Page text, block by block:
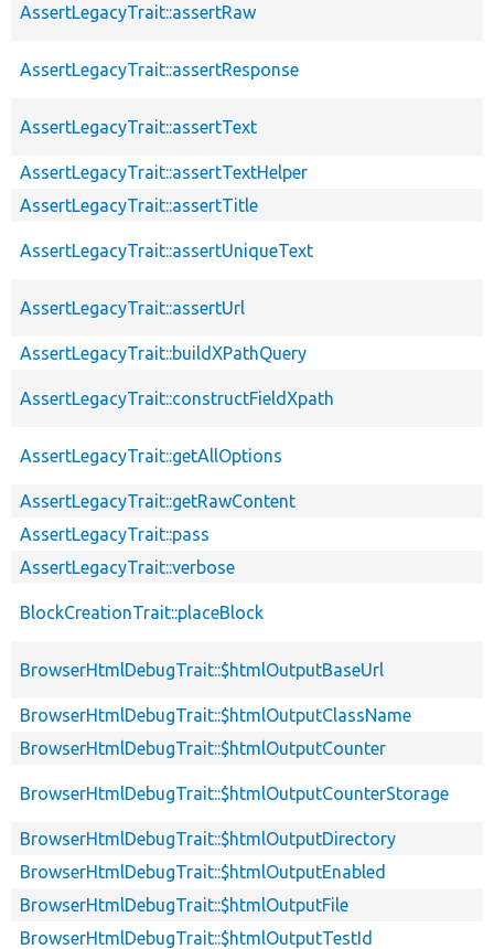
AssertLegacyTrait::assertRaw
AssertLegacyTrait::assertResponse
AssertLegacyTrait::assertText
AssertLegacyTrait::assertTextHelper
AssertLegacyTrait::assertTitle
AssertLegacyTrait::assertUniqueText
AssertLegacyTrait::assertUrl
AssertLegacyTrait::buildXPathQuery
AssertLegacyTrait::constructFieldXpath
AssertLegacyTrait::getAllOptions
AssertLegacyTrait::getRawContent
AssertLegacyTrait::pass
AssertLegacyTrait::verbose
BlockCreationTrait::placeBlock
BrowserHtmlDebugTrait::$htmlOutputBaseUrl
BrowserHtmlDebugTrait::$htmlOutputClassName
BrowserHtmlDebugTrait::$htmlOutputCounter
BrowserHtmlDebugTrait::$htmlOutputCounterStorage
BrowserHtmlDebugTrait::$htmlOutputDirectory
BrowserHtmlDebugTrait::$htmlOutputEnabled
BrowserHtmlDebugTrait::$htmlOutputFile
BrowserHtmlDebugTrait::$htmlOutputTestId